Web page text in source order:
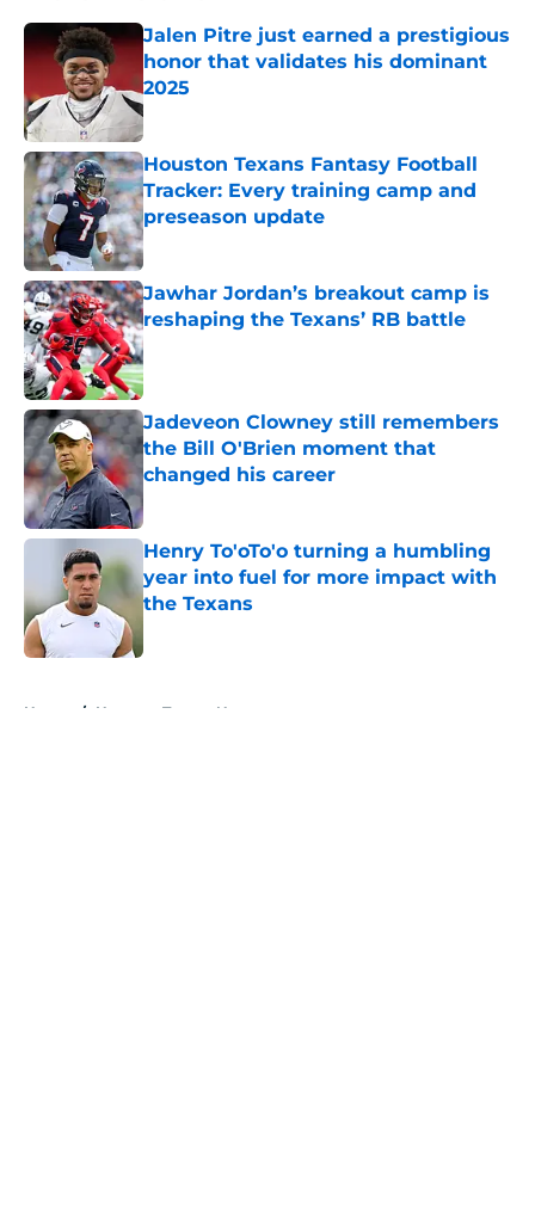
Jalen Pitre just earned a prestigious
honor that validates his dominant
2025
Published by on Invalid Date
Houston Texans Fantasy Football
Tracker: Every training camp and
preseason update
Published by on Invalid Date
Jawhar Jordan’s breakout camp is
reshaping the Texans’ RB battle
Published by on Invalid Date
Jadeveon Clowney still remembers
the Bill O'Brien moment that
changed his career
Published by on Invalid Date
Henry To'oTo'o turning a humbling
year into fuel for more impact with
the Texans
Home / Houston Texans News